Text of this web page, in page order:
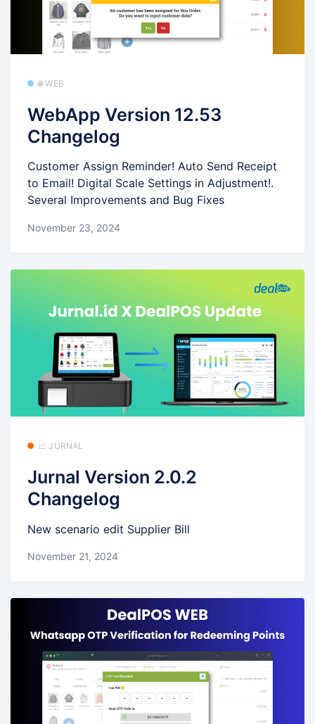
🌐 WEB
WebApp Version 12.53
Changelog
Customer Assign Reminder! Auto Send Receipt
to Email! Digital Scale Settings in Adjustment!.
Several Improvements and Bug Fixes
November 23, 2024
📈 JURNAL
Jurnal Version 2.0.2
Changelog
New scenario edit Supplier Bill
November 21, 2024